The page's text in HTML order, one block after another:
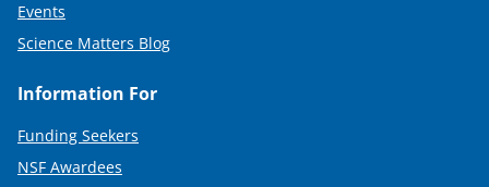
Events
Science Matters Blog
Information For
Funding Seekers
NSF Awardees